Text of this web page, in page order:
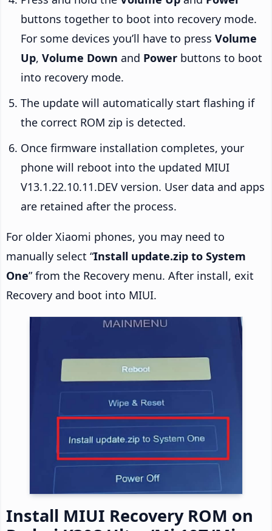
buttons together to boot into recovery mode.
For some devices you’ll have to press Volume
Up, Volume Down and Power buttons to boot
into recovery mode.
The update will automatically start flashing if
the correct ROM zip is detected.
Once firmware installation completes, your
phone will reboot into the updated MIUI
V13.1.22.10.11.DEV version. User data and apps
are retained after the process.
For older Xiaomi phones, you may need to
manually select “Install update.zip to System
One” from the Recovery menu. After install, exit
Recovery and boot into MIUI.
Install MIUI Recovery ROM on